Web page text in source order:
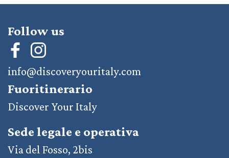
Follow us
info@discoveryouritaly.com
Fuoritinerario
Discover Your Italy
Sede legale e operativa
Via del Fosso, 2bis